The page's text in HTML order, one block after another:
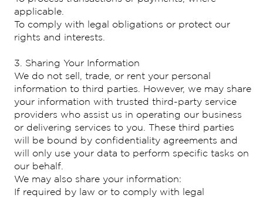
applicable.
To comply with legal obligations or protect our
rights and interests.
3. Sharing Your Information
We do not sell, trade, or rent your personal
information to third parties. However, we may share
your information with trusted third-party service
providers who assist us in operating our business
or delivering services to you. These third parties
will be bound by confidentiality agreements and
will only use your data to perform specific tasks on
our behalf.
We may also share your information:
If required by law or to comply with legal